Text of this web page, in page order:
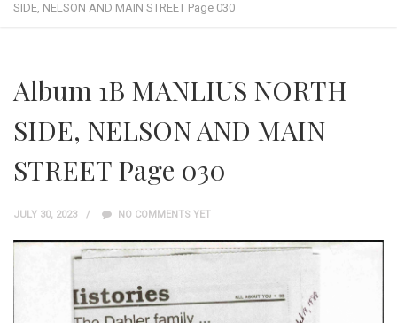
SIDE, NELSON AND MAIN STREET Page 030
Album 1B MANLIUS NORTH
SIDE, NELSON AND MAIN
STREET Page 030
JULY 30, 2023 NO COMMENTS YET